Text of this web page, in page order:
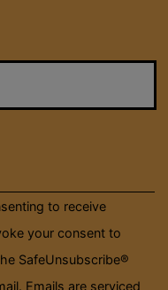
to receive
your consent to
SafeUnsubscribe®
Emails are serviced